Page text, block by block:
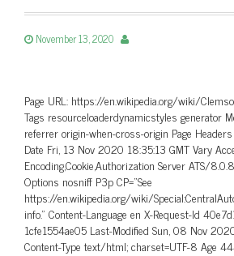
November 13, 2020
Page URL: https://en.wikipedia.org/wiki/
Tags resourceloaderdynamicstyles generator
referrer origin-when-cross-origin Page
Date Fri, 13 Nov 2020 18:35:13 GMT Vary
Encoding,Cookie,Authorization Server ATS/
Options nosniff P3p CP=”See
https://en.wikipedia.org/wiki/
info.” Content-Language en X-Request-Id
1cfe1554ae05 Last-Modified Sun, 08 Nov
Content-Type text/html; charset=UTF-8 Age